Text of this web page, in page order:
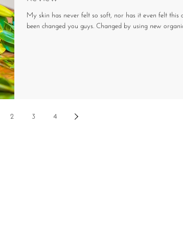
My skin has never felt so soft, nor has it even felt this
been changed you guys. Changed by using new
2 3 4